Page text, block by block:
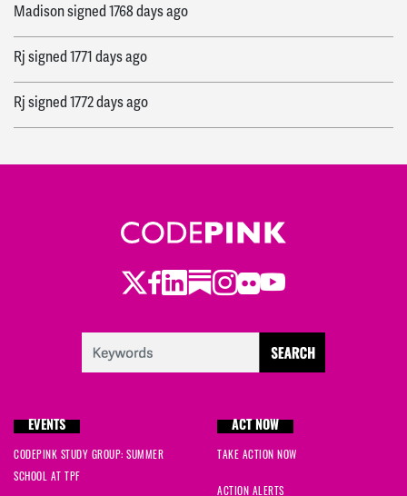
Madisonsigned1768 days ago
Rjsigned1771 days ago
Rjsigned1772 days ago
Twitter
Facebook
LinkedIn
Substack
Instagram
Flickr
Youtube
EVENTS
CODEPINK STUDY GROUP: SUMMER
SCHOOL AT TPF
ACT NOW
TAKE ACTION NOW
ACTION ALERTS